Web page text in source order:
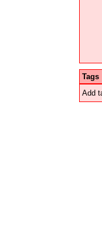
Tags
Add